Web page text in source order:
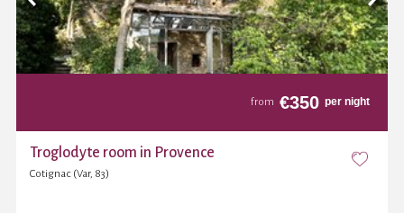
from €350 per night
Troglodyte room in Provence
Cotignac (Var, 83)